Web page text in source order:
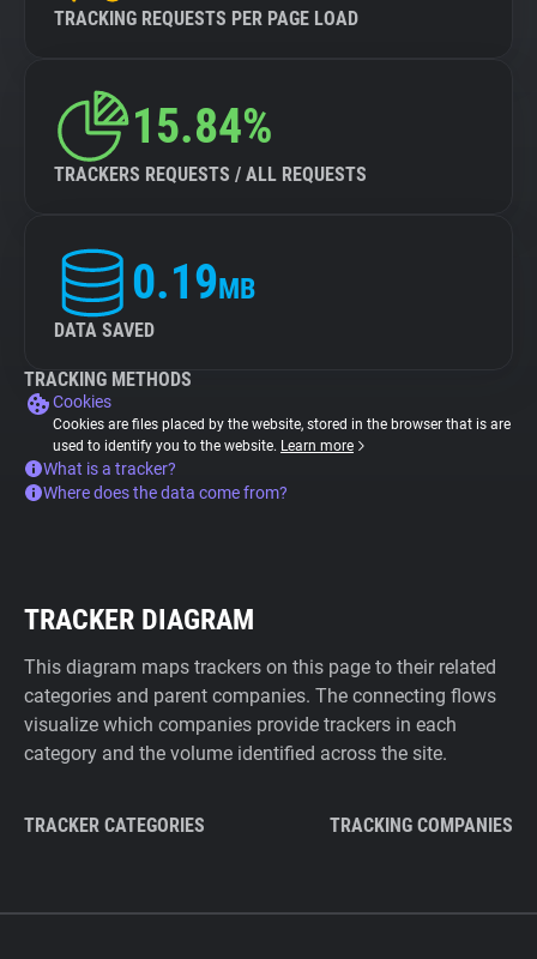
TRACKING REQUESTS PER PAGE LOAD
15.84%
TRACKERS REQUESTS / ALL REQUESTS
0.19MB
DATA SAVED
TRACKING METHODS
Cookies
Cookies are files placed by the website, stored in the browser that is are
used to identify you to the website. Learn more
What is a tracker?
Where does the data come from?
TRACKER DIAGRAM
This diagram maps trackers on this page to their related
categories and parent companies. The connecting flows
visualize which companies provide trackers in each
category and the volume identified across the site.
TRACKER CATEGORIES TRACKING COMPANIES